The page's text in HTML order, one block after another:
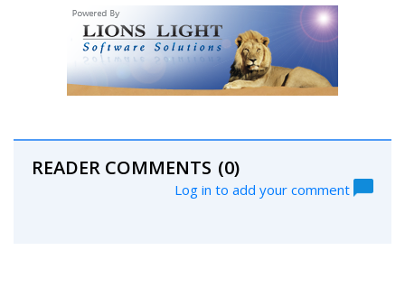
READER COMMENTS (0)
Log in to add your comment